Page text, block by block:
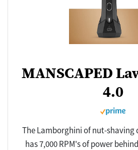
MANSCAPED
4.0
The Lamborghini of nut-shaving
has 7,000 RPM's of power